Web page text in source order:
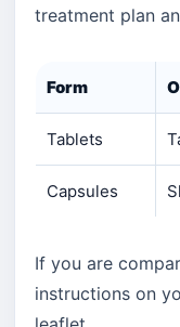
treatment plan
Form
Tablets
Capsules
If you are
instructions on